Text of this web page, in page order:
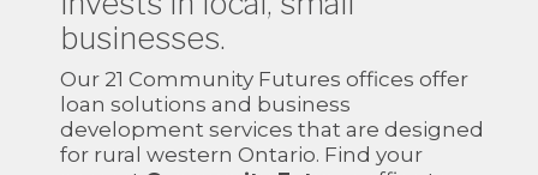
businesses.
Our 21 Community Futures offices offer
loan solutions and business
development services that are designed
for rural western Ontario. Find your